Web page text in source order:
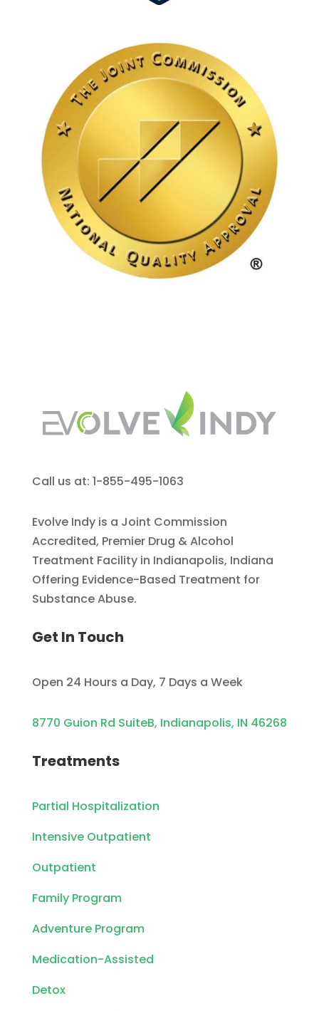
Call us at: 1-855-495-1063
Evolve Indy is a Joint Commission
Accredited, Premier Drug & Alcohol
Treatment Facility in Indianapolis, Indiana
Offering Evidence-Based Treatment for
Substance Abuse.
Get In Touch
Open 24 Hours a Day, 7 Days a Week
8770 Guion Rd SuiteB, Indianapolis, IN 46268
Treatments
Partial Hospitalization
Intensive Outpatient
Outpatient
Family Program
Adventure Program
Medication-Assisted
Detox